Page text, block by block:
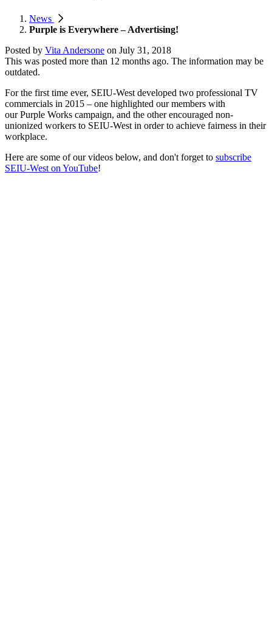
News
Purple is Everywhere – Advertising!
Posted by Vita Andersone on July 31, 2018
This was posted more than 12 months ago. The information may be
outdated.
For the first time ever, SEIU-West developed two professional TV
commercials in 2015 – one highlighted our members with
ourPurple Works campaign, and the other encouraged non-
unionized workers to SEIU-West in order to achieve fairness in their
workplace.
Here are some of our videos below, and don't forget to subscribe
SEIU-West on YouTube!